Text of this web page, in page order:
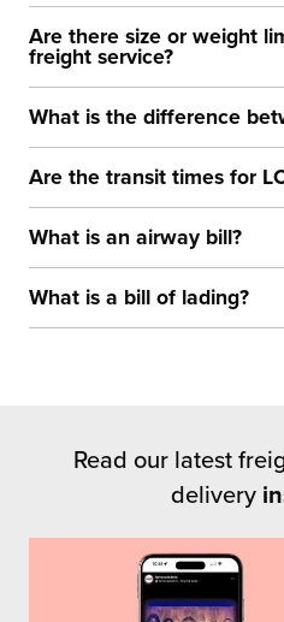
Are there size or weight
freight service?
What is the difference
Are the transit times for
What is an airway bill?
What is a bill of lading?
Read our latest
delivery